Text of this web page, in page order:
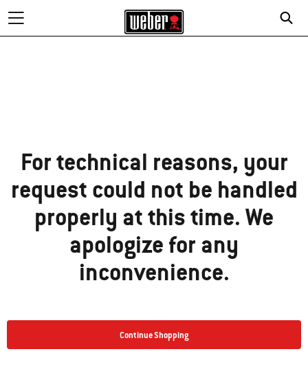
For technical reasons, your
request could not be handled
properly at this time. We
apologize for any
inconvenience.
Continue Shopping